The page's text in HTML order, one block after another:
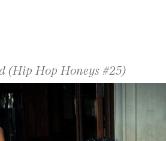
(Hip Hop Honeys #25)